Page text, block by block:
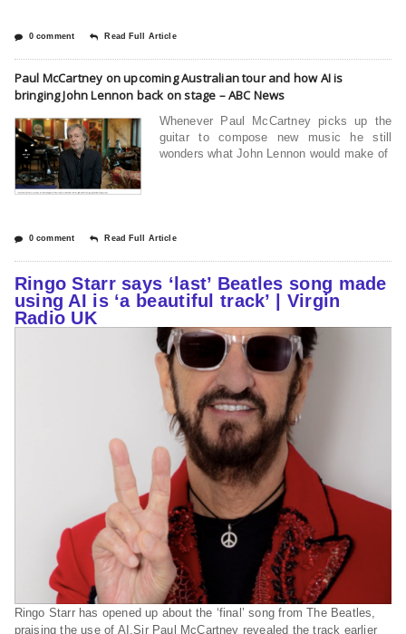
0 comment Read Full Article
Paul McCartney on upcoming Australian tour and how AI is
bringing John Lennon back on stage – ABC News
Whenever Paul McCartney picks up the
guitar to compose new music he still
wonders what John Lennon would make of
0 comment Read Full Article
Ringo Starr says ‘last’ Beatles song made
using AI is ‘a beautiful track’ | Virgin
Radio UK
Ringo Starr has opened up about the ‘final’ song from The Beatles,
praising the use of AI.Sir Paul McCartney revealed the track earlier